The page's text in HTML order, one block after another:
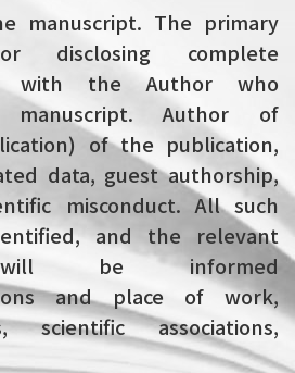
manuscript. The primary
disclosing complete
with the Author who
Author of
of the publication,
data, guest authorship,
misconduct. All such
and the relevant
will be informed
and place of work,
scientific associations,